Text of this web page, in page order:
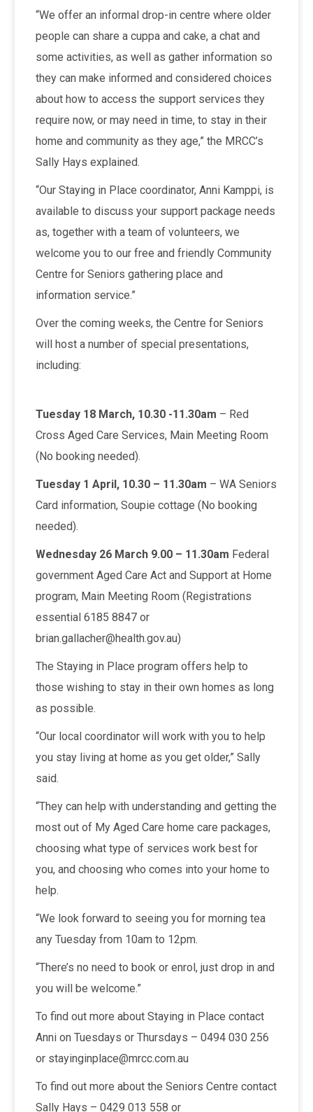
“We offer an informal drop-in centre where older
people can share a cuppa and cake, a chat and
some activities, as well as gather information so
they can make informed and considered choices
about how to access the support services they
require now, or may need in time, to stay in their
home and community as they age,” the MRCC’s
Sally Hays explained.
“Our Staying in Place coordinator, Anni Kamppi, is
available to discuss your support package needs
as, together with a team of volunteers, we
welcome you to our free and friendly Community
Centre for Seniors gathering place and
information service.”
Over the coming weeks, the Centre for Seniors
will host a number of special presentations,
including:
Tuesday 18 March, 10.30 -11.30am – Red
Cross Aged Care Services, Main Meeting Room
(No booking needed).
Tuesday 1 April, 10.30 – 11.30am – WA Seniors
Card information, Soupie cottage (No booking
needed).
Wednesday 26 March 9.00 – 11.30am Federal
government Aged Care Act and Support at Home
program, Main Meeting Room (Registrations
essential 6185 8847 or
brian.gallacher@health.gov.au)
The Staying in Place program offers help to
those wishing to stay in their own homes as long
as possible.
“Our local coordinator will work with you to help
you stay living at home as you get older,” Sally
said.
“They can help with understanding and getting the
most out of My Aged Care home care packages,
choosing what type of services work best for
you, and choosing who comes into your home to
help.
“We look forward to seeing you for morning tea
any Tuesday from 10am to 12pm.
“There’s no need to book or enrol, just drop in and
you will be welcome.”
To find out more about Staying in Place contact
Anni on Tuesdays or Thursdays – 0494 030 256
or stayinginplace@mrcc.com.au
To find out more about the Seniors Centre contact
Sally Hays – 0429 013 558 or